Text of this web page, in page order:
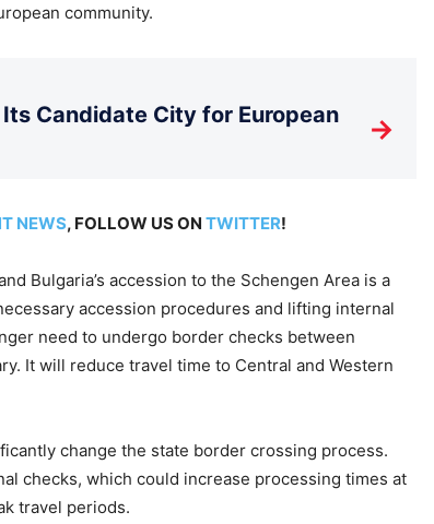
community.
Candidate City for European
→
NEWS, FOLLOW US ON TWITTER!
Bulgaria’s accession to the Schengen Area is a
accession procedures and lifting internal
need to undergo border checks between
It will reduce travel time to Central and Western
change the state border crossing process.
checks, which could increase processing times at
travel periods.